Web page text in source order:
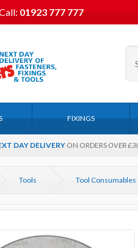
01923 777 777
FIXINGS
DAY DELIVERY ON ORDERSOVER
Tools Tool Consumables